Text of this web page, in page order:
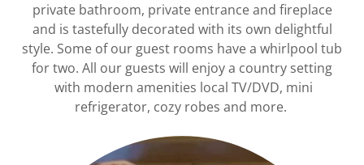
private bathroom, private entrance and fireplace
and is tastefully decorated with its own delightful
style. Some of our guest rooms have a whirlpool tub
for two. All our guests will enjoy a country setting
with modern amenities local TV/DVD, mini
refrigerator, cozy robes and more.